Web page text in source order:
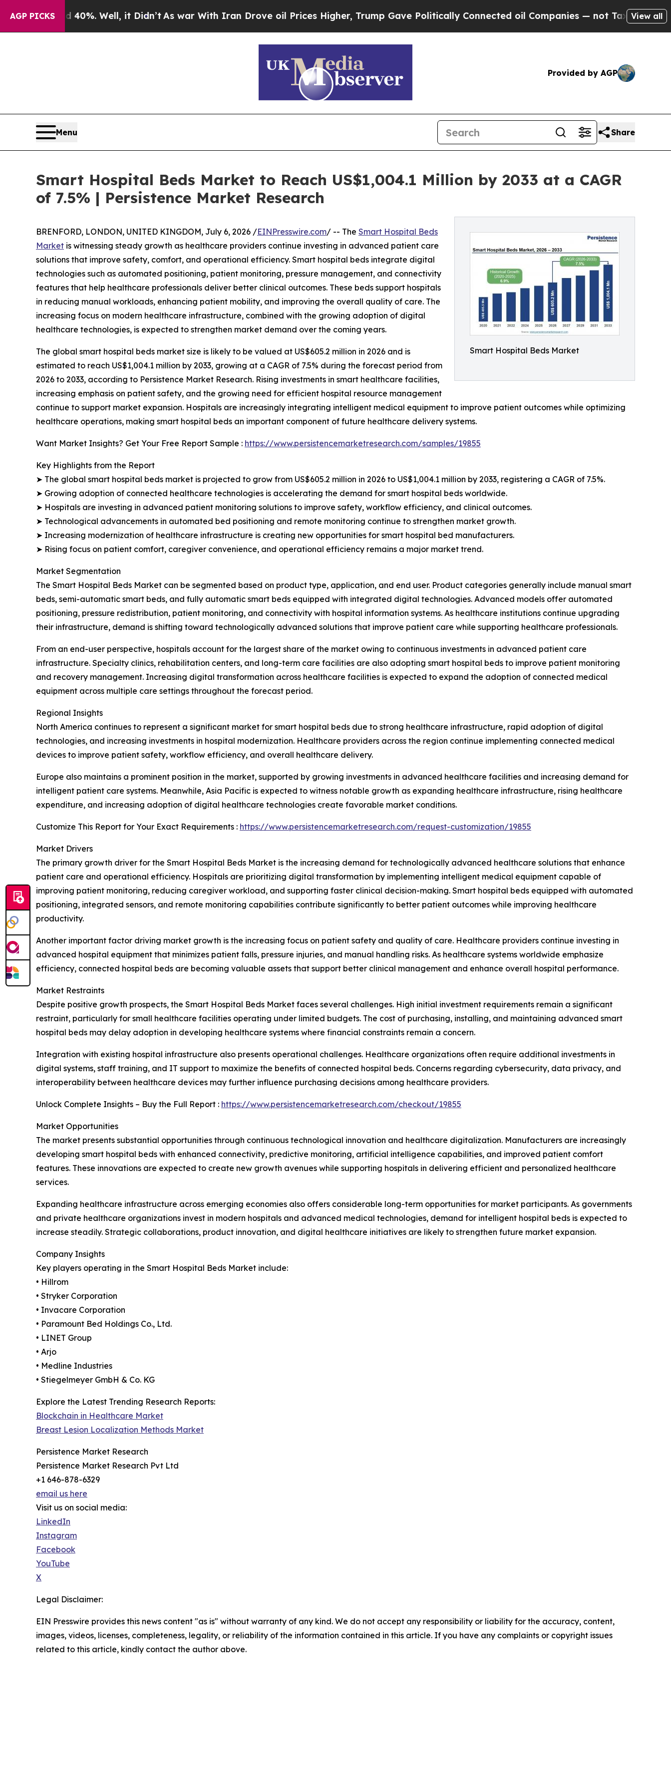
AGP PICKS
40%. Well, it Didn’tAs war With Iran Drove oil Prices Higher, Trump Gave Politically Connected oil Companies — not Taxpayers — the Chance
View all
Provided by AGP
Menu Share
Smart Hospital Beds Market to Reach US$1,004.1 Million by 2033 at a CAGR
of 7.5% | Persistence Market Research
Smart Hospital Beds Market
BRENFORD, LONDON, UNITED KINGDOM, July 6, 2026 /EINPresswire.com/ -- The Smart Hospital Beds
Market is witnessing steady growth as healthcare providers continue investing in advanced patient care
solutions that improve safety, comfort, and operational efficiency. Smart hospital beds integrate digital
technologies such as automated positioning, patient monitoring, pressure management, and connectivity
features that help healthcare professionals deliver better clinical outcomes. These beds support hospitals
in reducing manual workloads, enhancing patient mobility, and improving the overall quality of care. The
increasing focus on modern healthcare infrastructure, combined with the growing adoption of digital
healthcare technologies, is expected to strengthen market demand over the coming years.
The global smart hospital beds market size is likely to be valued at US$605.2 million in 2026 and is
estimated to reach US$1,004.1 million by 2033, growing at a CAGR of 7.5% during the forecast period from
2026 to 2033, according to Persistence Market Research. Rising investments in smart healthcare facilities,
increasing emphasis on patient safety, and the growing need for efficient hospital resource management
continue to support market expansion. Hospitals are increasingly integrating intelligent medical equipment to improve patient outcomes while optimizing
healthcare operations, making smart hospital beds an important component of future healthcare delivery systems.
Want Market Insights? Get Your Free Report Sample : https://www.persistencemarketresearch.com/samples/19855
Key Highlights from the Report
➤ The global smart hospital beds market is projected to grow from US$605.2 million in 2026 to US$1,004.1 million by 2033, registering a CAGR of 7.5%.
➤ Growing adoption of connected healthcare technologies is accelerating the demand for smart hospital beds worldwide.
➤ Hospitals are investing in advanced patient monitoring solutions to improve safety, workflow efficiency, and clinical outcomes.
➤ Technological advancements in automated bed positioning and remote monitoring continue to strengthen market growth.
➤ Increasing modernization of healthcare infrastructure is creating new opportunities for smart hospital bed manufacturers.
➤ Rising focus on patient comfort, caregiver convenience, and operational efficiency remains a major market trend.
Market Segmentation
The Smart Hospital Beds Market can be segmented based on product type, application, and end user. Product categories generally include manual smart
beds, semi-automatic smart beds, and fully automatic smart beds equipped with integrated digital technologies. Advanced models offer automated
positioning, pressure redistribution, patient monitoring, and connectivity with hospital information systems. As healthcare institutions continue upgrading
their infrastructure, demand is shifting toward technologically advanced solutions that improve patient care while supporting healthcare professionals.
From an end-user perspective, hospitals account for the largest share of the market owing to continuous investments in advanced patient care
infrastructure. Specialty clinics, rehabilitation centers, and long-term care facilities are also adopting smart hospital beds to improve patient monitoring
and recovery management. Increasing digital transformation across healthcare facilities is expected to expand the adoption of connected medical
equipment across multiple care settings throughout the forecast period.
Regional Insights
North America continues to represent a significant market for smart hospital beds due to strong healthcare infrastructure, rapid adoption of digital
technologies, and increasing investments in hospital modernization. Healthcare providers across the region continue implementing connected medical
devices to improve patient safety, workflow efficiency, and overall healthcare delivery.
Europe also maintains a prominent position in the market, supported by growing investments in advanced healthcare facilities and increasing demand for
intelligent patient care systems. Meanwhile, Asia Pacific is expected to witness notable growth as expanding healthcare infrastructure, rising healthcare
expenditure, and increasing adoption of digital healthcare technologies create favorable market conditions.
Customize This Report for Your Exact Requirements : https://www.persistencemarketresearch.com/request-customization/19855
Market Drivers
The primary growth driver for the Smart Hospital Beds Market is the increasing demand for technologically advanced healthcare solutions that enhance
patient care and operational efficiency. Hospitals are prioritizing digital transformation by implementing intelligent medical equipment capable of
improving patient monitoring, reducing caregiver workload, and supporting faster clinical decision-making. Smart hospital beds equipped with automated
positioning, integrated sensors, and remote monitoring capabilities contribute significantly to better patient outcomes while improving healthcare
productivity.
Another important factor driving market growth is the increasing focus on patient safety and quality of care. Healthcare providers continue investing in
advanced hospital equipment that minimizes patient falls, pressure injuries, and manual handling risks. As healthcare systems worldwide emphasize
efficiency, connected hospital beds are becoming valuable assets that support better clinical management and enhance overall hospital performance.
Market Restraints
Despite positive growth prospects, the Smart Hospital Beds Market faces several challenges. High initial investment requirements remain a significant
restraint, particularly for small healthcare facilities operating under limited budgets. The cost of purchasing, installing, and maintaining advanced smart
hospital beds may delay adoption in developing healthcare systems where financial constraints remain a concern.
Integration with existing hospital infrastructure also presents operational challenges. Healthcare organizations often require additional investments in
digital systems, staff training, and IT support to maximize the benefits of connected hospital beds. Concerns regarding cybersecurity, data privacy, and
interoperability between healthcare devices may further influence purchasing decisions among healthcare providers.
Unlock Complete Insights – Buy the Full Report : https://www.persistencemarketresearch.com/checkout/19855
Market Opportunities
The market presents substantial opportunities through continuous technological innovation and healthcare digitalization. Manufacturers are increasingly
developing smart hospital beds with enhanced connectivity, predictive monitoring, artificial intelligence capabilities, and improved patient comfort
features. These innovations are expected to create new growth avenues while supporting hospitals in delivering efficient and personalized healthcare
services.
Expanding healthcare infrastructure across emerging economies also offers considerable long-term opportunities for market participants. As governments
and private healthcare organizations invest in modern hospitals and advanced medical technologies, demand for intelligent hospital beds is expected to
increase steadily. Strategic collaborations, product innovation, and digital healthcare initiatives are likely to strengthen future market expansion.
Company Insights
Key players operating in the Smart Hospital Beds Market include:
• Hillrom
• Stryker Corporation
• Invacare Corporation
• Paramount Bed Holdings Co., Ltd.
• LINET Group
• Arjo
• Medline Industries
• Stiegelmeyer GmbH & Co. KG
Explore the Latest Trending Research Reports:
Blockchain in Healthcare Market
Breast Lesion Localization Methods Market
Persistence Market Research
Persistence Market Research Pvt Ltd
+1 646-878-6329
email us here
Visit us on social media:
LinkedIn
Instagram
Facebook
YouTube
X
Legal Disclaimer:
EIN Presswire provides this news content "as is" without warranty of any kind. We do not accept any responsibility or liability for the accuracy, content,
images, videos, licenses, completeness, legality, or reliability of the information contained in this article. If you have any complaints or copyright issues
related to this article, kindly contact the author above.